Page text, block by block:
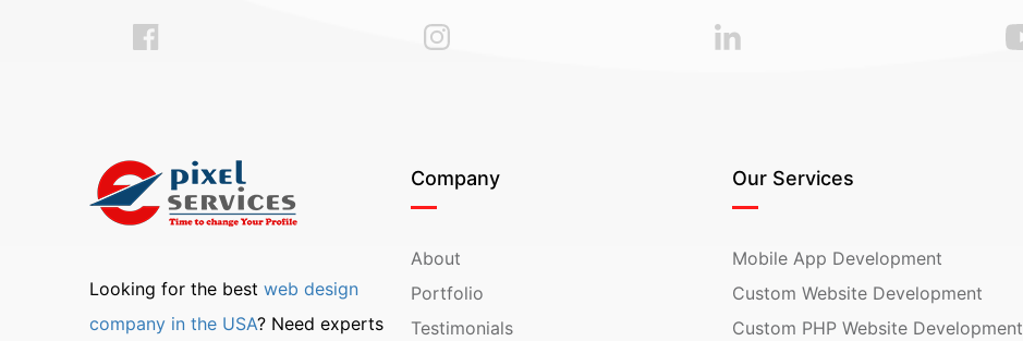
Looking for the bestweb design
company in the USA? Need experts
Company
About
Portfolio
Testimonials
Our Services
Mobile App Development
Custom Website Development
Custom PHP Website Development